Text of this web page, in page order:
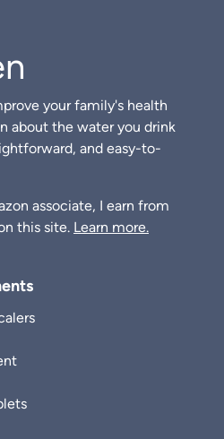
your family's health
about the water you drink
and easy-to-
associate, I earn from
this site. Learn more.